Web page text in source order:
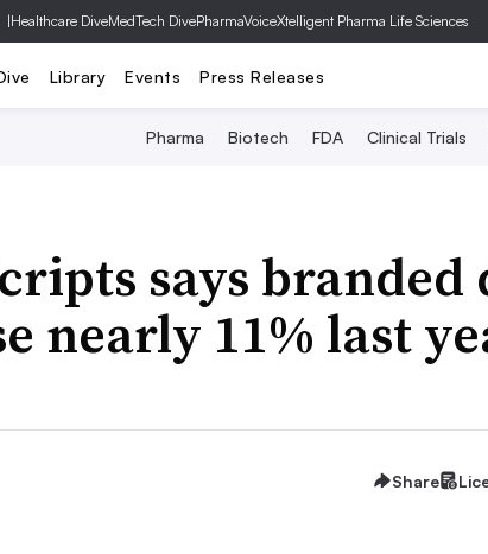
|Healthcare DiveMedTech DivePharmaVoiceXtelligent Pharma Life Sciences
Library Events Press Releases
Pharma Biotech FDA Clinical Trials
says branded
nearly 11% last
Share